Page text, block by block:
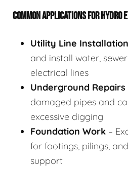
COMMON APPLICATIONS FOR HYDRO
Utility Line Installation
and install water,
electrical lines
Underground Repairs
damaged pipes and
excessive digging
Foundation Work –
for footings, pilings,
support